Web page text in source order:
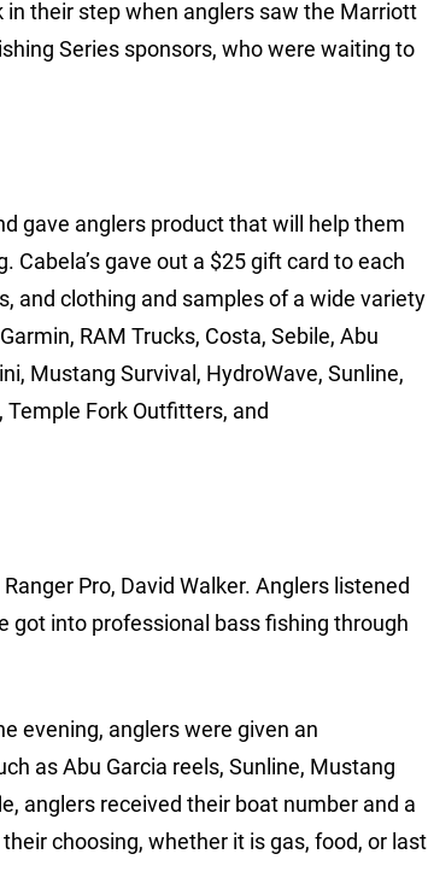
in their step when anglers saw the Marriott
Series sponsors, who were waiting to
gave anglers product that will help them
gave out a $25 gift card to each
and clothing and samples of a wide variety
RAM Trucks, Costa, Sebile, Abu
Mustang Survival, HydroWave, Sunline,
Fork Outfitters, and
Pro, David Walker. Anglers listened
got into professional bass fishing through
evening, anglers were given an
as Abu Garcia reels, Sunline, Mustang
anglers received their boat number and a
choosing, whether it is gas, food, or last